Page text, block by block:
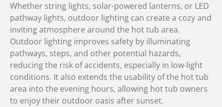
Whether string lights, solar-powered lanterns, or LED
pathway lights, outdoor lighting can create a cozy and
inviting atmosphere around the hot tub area.
Outdoor lighting improves safety by illuminating
pathways, steps, and other potential hazards,
reducing the risk of accidents, especially in low-light
conditions. It also extends the usability of the hot tub
area into the evening hours, allowing hot tub owners
to enjoy their outdoor oasis after sunset.